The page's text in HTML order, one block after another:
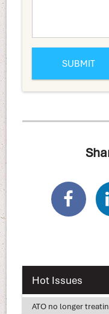
Hot Issues
ATO no longer